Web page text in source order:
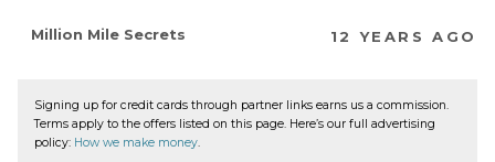
Million Mile Secrets 12 YEARS AGO
Signing up for credit cards through partner links earns us a commission.
Terms apply to the offers listed on this page. Here’s our full advertising
policy: How we make money.